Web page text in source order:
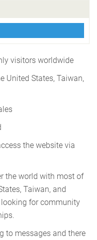
visitors worldwide
United States, Taiwan,
the website via
the world with most of
Taiwan, and
for community
to messages and there